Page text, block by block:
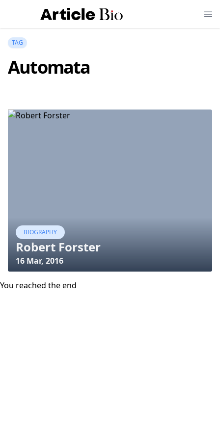
TAG
Automata
BIOGRAPHY
Robert Forster
16 Mar, 2016
You reached the end